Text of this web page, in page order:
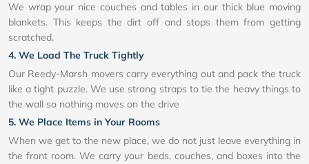
We wrap your nice couches and tables in our thick blue moving
blankets. This keeps the dirt off and stops them from getting
scratched.
4. We Load The Truck Tightly
Our Reedy-Marsh movers carry everything out and pack the truck
like a tight puzzle. We use strong straps to tie the heavy things to
the wall so nothing moves on the drive
5. We Place Items in Your Rooms
When we get to the new place, we do not just leave everything in
the front room. We carry your beds, couches, and boxes into the